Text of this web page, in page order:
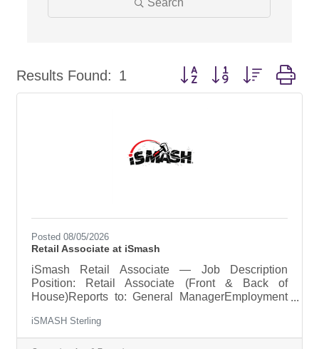
Search
Results Found: 1 Button group with nested
Posted 08/05/2026
Retail Associate at iSmash
iSmash Retail Associate — Job Description
Position: Retail Associate (Front & Back of
House)Reports to: General ManagerEmployment
required + 1–2 weekdays (varies by operational
need)Pay Range: ~$16/hour (varies by
iSMASH Sterling